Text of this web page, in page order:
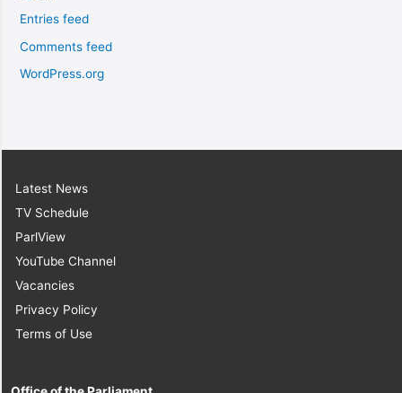
Entries feed
Comments feed
WordPress.org
Latest News
TV Schedule
ParlView
YouTube Channel
Vacancies
Privacy Policy
Terms of Use